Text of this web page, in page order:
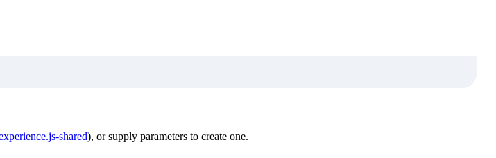
shared), or supply parameters to create one.